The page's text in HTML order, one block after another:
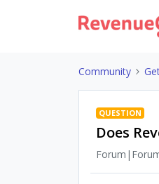
Community
QUESTION
Does